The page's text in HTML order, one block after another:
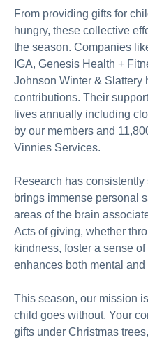
From providing gifts for
hungry, these collective
the season. Companies
IGA, Genesis Health +
Johnson Winter & Slattery
contributions. Their
lives annually including
by our members and
Vinnies Services.
Research has
brings immense personal
areas of the brain
Acts of giving, whether
kindness, foster a sense
enhances both mental
This season, our mission
child goes without. Your
gifts under Christmas